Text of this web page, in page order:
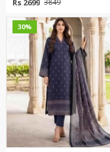
Rs 2699 3849
30%